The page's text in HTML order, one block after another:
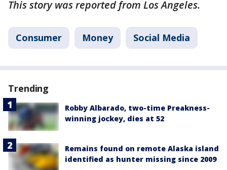
This story was reported from Los Angeles.
Consumer Money Social Media
Trending
Robby Albarado, two-time Preakness-
winning jockey, dies at 52
Remains found on remote Alaska island
identified as hunter missing since 2009